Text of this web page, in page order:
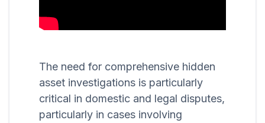
The need for comprehensive hidden
asset investigations is particularly
critical in domestic and legal disputes,
particularly in cases involving